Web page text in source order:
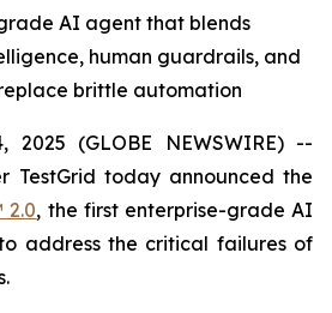
AI agent that blends
human guardrails, and
brittle automation
2025 (GLOBE NEWSWIRE) --
TestGrid today announced the
2.0, the first enterprise-grade AI
address the critical failures of